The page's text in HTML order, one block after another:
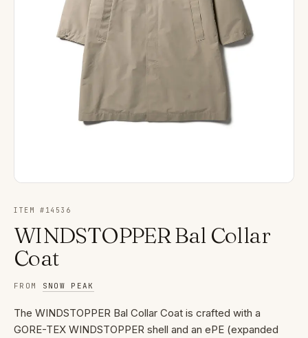
ITEM # 14536
WINDSTOPPER Bal Collar
Coat
FROM SNOW PEAK
The WINDSTOPPER Bal Collar Coat is crafted with a
GORE-TEX WINDSTOPPER shell and an ePE (expanded